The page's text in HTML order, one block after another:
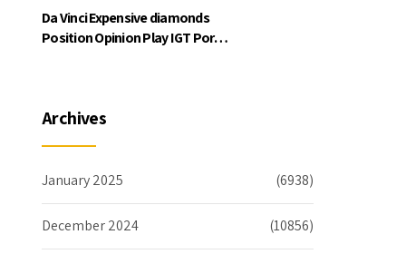
Da Vinci Expensive diamonds
Position Opinion Play IGT Ports
Archives
January 2025 (6938)
December 2024 (10856)